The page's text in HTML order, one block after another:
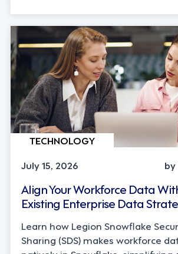
TECHNOLOGY
July 15, 2026
Align Your Workforce Data
Existing Enterprise Data
Learn how Legion Snowflake
Sharing (SDS) makes workforce